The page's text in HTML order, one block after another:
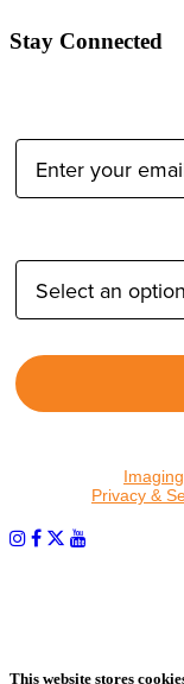
Stay Connected
Privacy &
This website stores